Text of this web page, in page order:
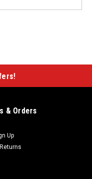
& Orders
Up